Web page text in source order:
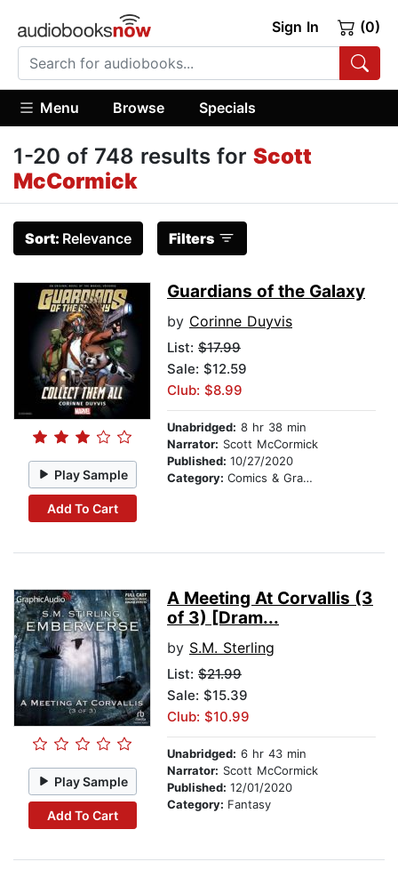
Sign In (0)
Menu Browse Specials
1-20 of 748 results for Scott
McCormick
Sort: Relevance Filters
Play Sample
Add To Cart
Guardians of the Galaxy
by Corinne Duyvis
List: $17.99
Sale: $12.59
Club: $8.99
Unabridged: 8 hr 38 min
Narrator: Scott McCormick
Published: 10/27/2020
Category: Comics & Graphic Novels
Play Sample
Add To Cart
A Meeting At Corvallis (3
of 3) [Dram...
by S.M. Sterling
List: $21.99
Sale: $15.39
Club: $10.99
Unabridged: 6 hr 43 min
Narrator: Scott McCormick
Published: 12/01/2020
Category: Fantasy